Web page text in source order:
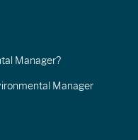
Manager?
Manager